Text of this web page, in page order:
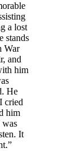
a lost
stands
War
and
him
He
cried
him
was
It
”